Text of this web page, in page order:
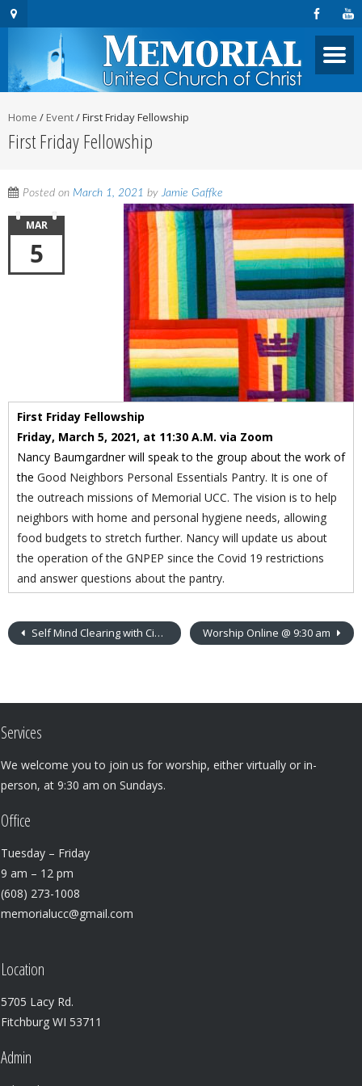
Home / Event/First Friday Fellowship
First Friday Fellowship
Posted on March 1, 2021 byJamie Gaffke
MAR
5
First Friday Fellowship
Friday, March 5, 2021, at 11:30 A.M. via Zoom
Nancy Baumgardner will speak to the group about the work of
the Good Neighbors Personal Essentials Pantry. It is one of
the outreach missions of Memorial UCC. The vision is to help
neighbors with home and personal hygiene needs, allowing
food budgets to stretch further. Nancy will update us about
the operation of the GNPEP since the Covid 19 restrictions
and answer questions about the pantry.
Self Mind Clearing with Cindy Ketchbaw Worship Online @ 9:30 am
Services
We welcome you to join us for worship, either virtually or in-
person, at 9:30 am on Sundays.
Office
Tuesday – Friday
9 am – 12 pm
(608) 273-1008
memorialucc@gmail.com
Location
5705 Lacy Rd.
Fitchburg WI 53711
Admin